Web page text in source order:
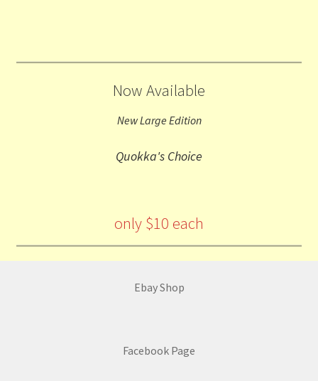
Now Available
New Large Edition
Quokka's Choice
only $10 each
Ebay Shop
Facebook Page